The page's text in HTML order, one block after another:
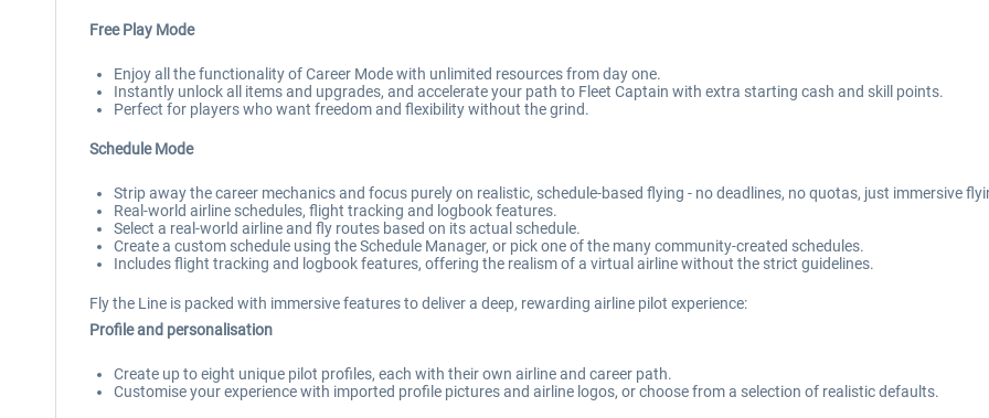
Free Play Mode
Enjoy all the functionality of Career Mode with unlimited resources from day one.
Instantly unlock all items and upgrades, and accelerate your path to Fleet Captain with extra starting cash and skill points.
Perfect for players who want freedom and flexibility without the grind.
Schedule Mode
Strip away the career mechanics and focus purely on realistic, schedule-based flying - no deadlines, no quotas, just immersive
Real-world airline schedules, flight tracking and logbook features.
Select a real-world airline and fly routes based on its actual schedule.
Create a custom schedule using the Schedule Manager, or pick one of the many community-created schedules.
Includes flight tracking and logbook features, offering the realism of a virtual airline without the strict guidelines.
Fly the Line is packed with immersive features to deliver a deep, rewarding airline pilot experience:
Profile and personalisation
Create up to eight unique pilot profiles, each with their own airline and career path.
Customise your experience with imported profile pictures and airline logos, or choose from a selection of realistic defaults.